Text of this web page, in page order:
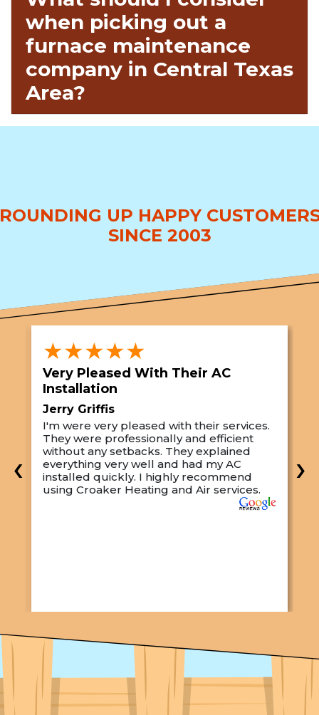
when picking out a
furnace maintenance
company in Central Texas
Area?
UP HAPPY
SINCE 2003
★★★★★
Very Pleased With Their AC
Installation
Jerry Griffis
I'm were very pleased with their services.
They were professionally and efficient
without any setbacks. They explained
everything very well and had my AC
installed quickly. I highly recommend
using Croaker Heating and Air services.
‹ ›